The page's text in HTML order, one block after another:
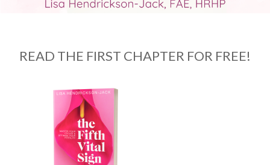
READ THE FIRST CHAPTER FOR FREE!